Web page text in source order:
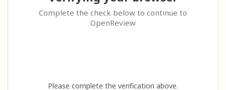
Complete the check below to continue to
OpenReview
Please complete the verification above.